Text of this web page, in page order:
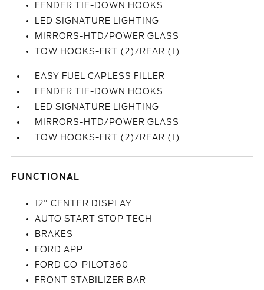
FENDER TIE-DOWN HOOKS
LED SIGNATURE LIGHTING
MIRRORS-HTD/POWER GLASS
TOW HOOKS-FRT (2)/REAR (1)
EASY FUEL CAPLESS FILLER
FENDER TIE-DOWN HOOKS
LED SIGNATURE LIGHTING
MIRRORS-HTD/POWER GLASS
TOW HOOKS-FRT (2)/REAR (1)
FUNCTIONAL
12" CENTER DISPLAY
AUTO START STOP TECH
BRAKES
FORD APP
FORD CO-PILOT360
FRONT STABILIZER BAR